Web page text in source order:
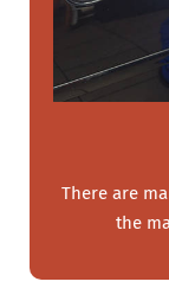
There are
the